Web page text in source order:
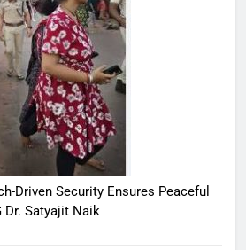
Driven Security Ensures Peaceful
Dr. Satyajit Naik